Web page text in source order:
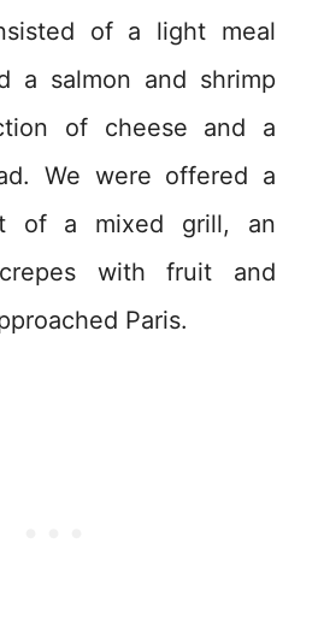
of a light meal
a salmon and shrimp
of cheese and a
We were offered a
of a mixed grill, an
with fruit and
Paris.